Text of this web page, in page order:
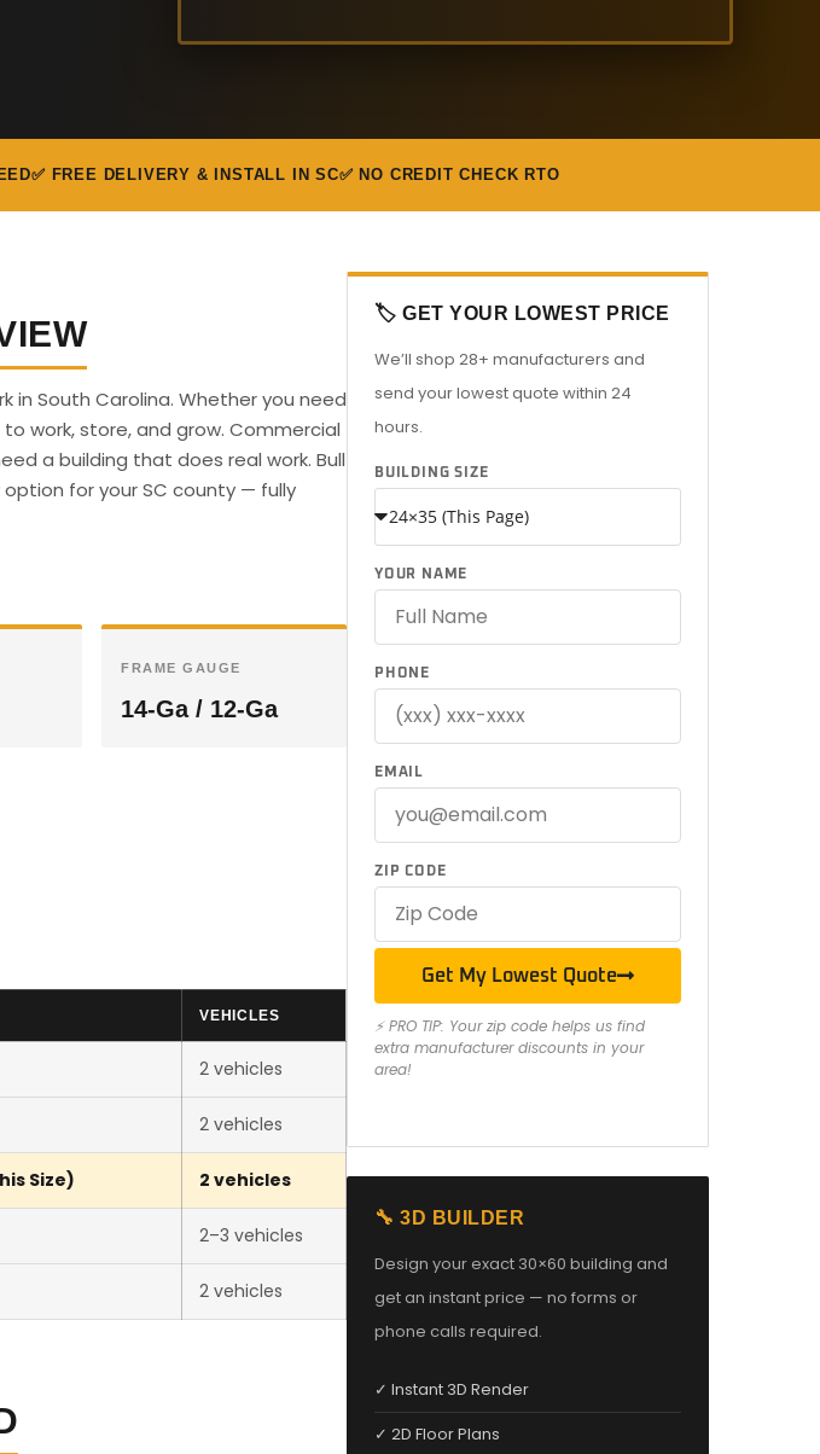
✅ FREE DELIVERY & INSTALL IN SC✅ NO CREDIT CHECK RTO
in South Carolina. Whether you need
work, store, and grow. Commercial
a building that does real work. Bull
for your SC county — fully
FRAME GAUGE
14-Ga / 12-Ga
VEHICLES
2 vehicles
2 vehicles
Size) 2 vehicles
2–3 vehicles
2 vehicles
🏷️ GET YOUR LOWEST PRICE
We’ll shop 28+ manufacturers and
send your lowest quote within 24
hours.
BUILDING SIZE
YOUR NAME
PHONE
EMAIL
ZIP CODE
Get My Lowest Quote
⚡ PRO TIP: Your zip code helps us find
extra manufacturer discounts in your
area!
🔧 3D BUILDER
Design your exact 30×60 building and
get an instant price — no forms or
phone calls required.
✓ Instant 3D Render
✓ 2D Floor Plans